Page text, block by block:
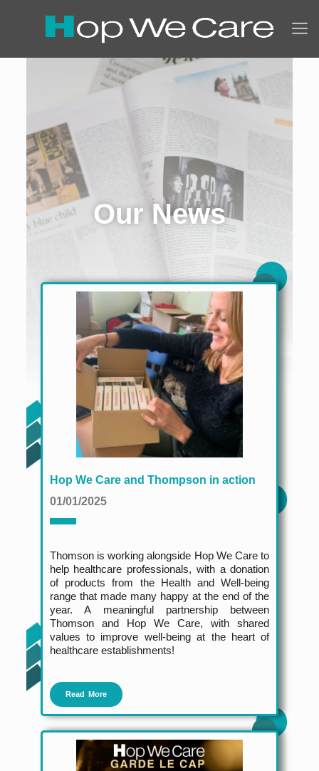
Our News
Hop We Care and Thompson in action
01/01/2025
Thomson is working alongside Hop We Care to
help healthcare professionals, with a donation
of products from the Health and Well-being
range that made many happy at the end of the
year. A meaningful partnership between
Thomson and Hop We Care, with shared
values to improve well-being at the heart of
healthcare establishments!
Read More